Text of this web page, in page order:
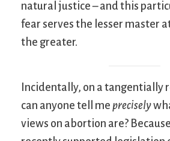
natural justice – and this
fear serves the lesser master
the greater.
Incidentally, on a tangentially
can anyone tell me precisely
views on abortion are?